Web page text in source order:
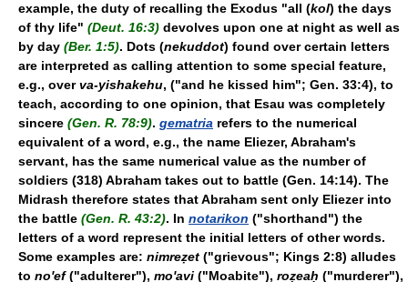
example, the duty of recalling the Exodus "all (kol) the days
of thy life" (Deut. 16:3) devolves upon one at night as well as
by day (Ber. 1:5). Dots (nekuddot) found over certain letters
are interpreted as calling attention to some special feature,
e.g., overva-yishakehu, ("and he kissed him"; Gen. 33:4), to
teach, according to one opinion, that Esau was completely
sincere (Gen. R. 78:9). gematria refers to the numerical
equivalent of a word, e.g., the name Eliezer, Abraham's
servant, has the same numerical value as the number of
soldiers (318) Abraham takes out to battle (Gen. 14:14). The
Midrash therefore states that Abraham sent only Eliezer into
the battle (Gen. R. 43:2). In notarikon ("shorthand") the
letters of a word represent the initial letters of other words.
Some examples are: nimreẓet ("grievous"; Kings 2:8) alludes
to no'ef("adulterer"), mo'avi ("Moabite"), roẓeaḥ ("murderer"),